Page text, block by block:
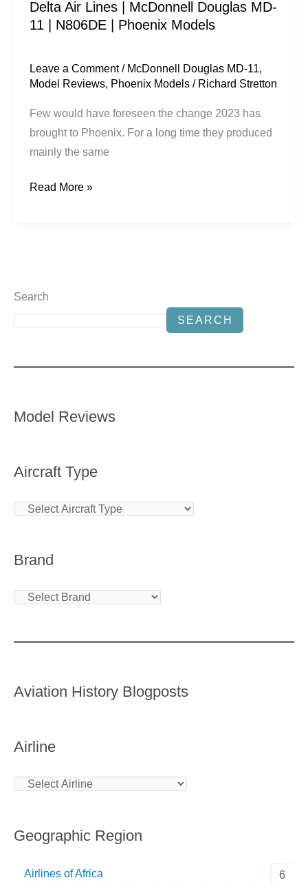
Delta Air Lines | McDonnell Douglas MD-
11 | N806DE | Phoenix Models
Leave a Comment / McDonnell Douglas MD-11,
Model Reviews, Phoenix Models / Richard Stretton
Few would have foreseen the change 2023 has
brought to Phoenix. For a long time they produced
mainly the same
|
Phoenix
Read More »
Search
SEARCH
Model Reviews
Aircraft Type
Brand
Aviation History Blogposts
Airline
Geographic Region
Airlines of Africa 6